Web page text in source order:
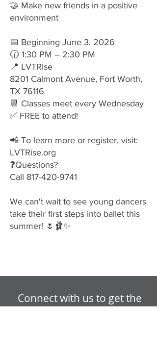
🤝 Make new friends in a positive
environment
📅 Beginning June 3, 2026
🕜 1:30 PM – 2:30 PM
📍 LVTRise
8201 Calmont Avenue, Fort Worth,
TX 76116
📆 Classes meet every Wednesday
✅ FREE to attend!
📲 To learn more or register, visit:
LVTRise.org
❓Questions?
Call 817-420-9741
We can't wait to see young dancers
take their first steps into ballet this
summer! 🌷🩰✨
Connect with us to get the